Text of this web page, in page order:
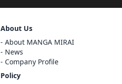
Register
Cancel
About Us
About MANGA MIRAI
News
Company Profile
Policy